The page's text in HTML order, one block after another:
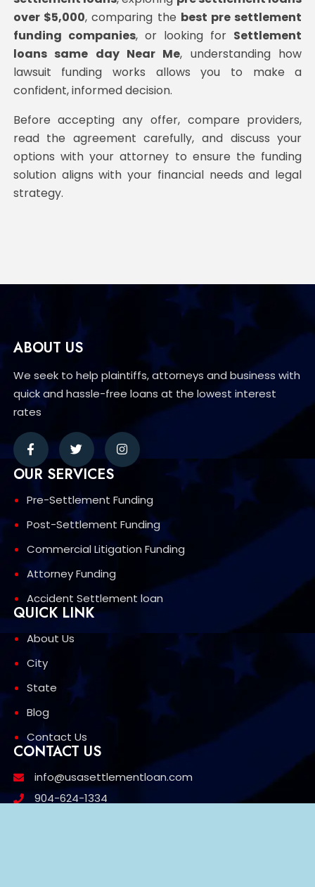
over $5,000, comparing the best pre settlement
funding companies, or looking for Settlement
loans same day Near Me, understanding how
lawsuit funding works allows you to make a
confident, informed decision.
Before accepting any offer, compare providers,
read the agreement carefully, and discuss your
options with your attorney to ensure the funding
solution aligns with your financial needs and legal
strategy.
ABOUT US
We seek to help plaintiffs, attorneys and business with
quick and hassle-free loans at the lowest interest
rates
OUR SERVICES
Pre-Settlement Funding
Post-Settlement Funding
Commercial Litigation Funding
Attorney Funding
Accident Settlement loan
QUICK LINK
About Us
City
State
Blog
Contact Us
CONTACT US
info@usasettlementloan.com
904-624-1334